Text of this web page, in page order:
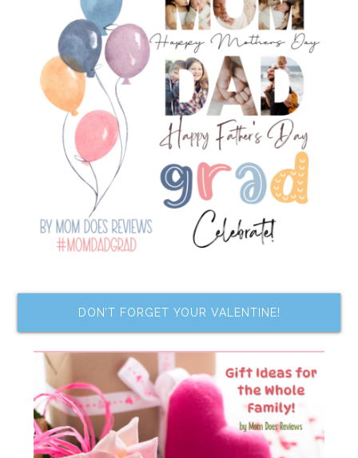
DON’T FORGET YOUR VALENTINE!